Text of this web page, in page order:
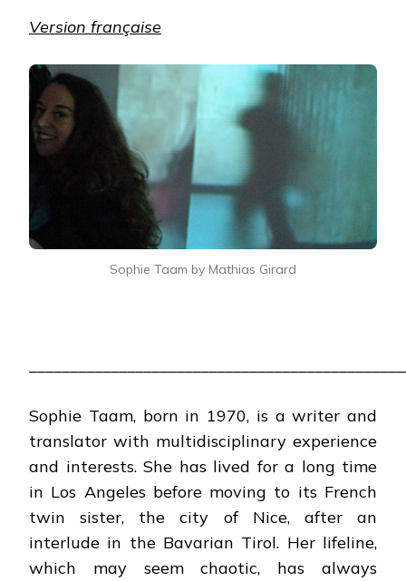
Version française
Sophie Taam by Mathias Girard
Sophie Taam, born in 1970, is a writer and
translator with multidisciplinary experience
and interests. She has lived for a long time
in Los Angeles before moving to its French
twin sister, the city of Nice, after an
interlude in the Bavarian Tirol. Her lifeline,
which may seem chaotic, has always